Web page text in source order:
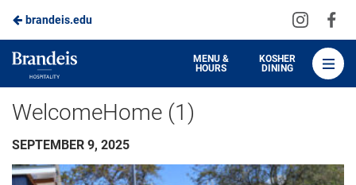
Skip
to
Main
Content
brandeis.edu
Visit
on
Brandeis
Dining
MENU &
HOURS
KOSHER
DINING
WelcomeHome (1)
SEPTEMBER 9, 2025